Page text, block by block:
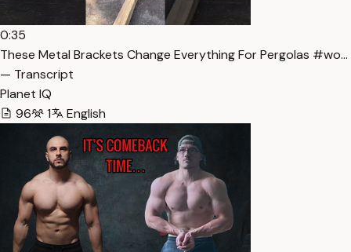
0:35
These Metal Brackets Change Everything For Pergolas #wo…
— Transcript
Planet IQ
96
1 English